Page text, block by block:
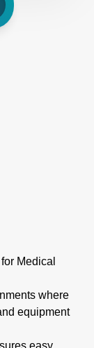
Medical
where
equipment
easy